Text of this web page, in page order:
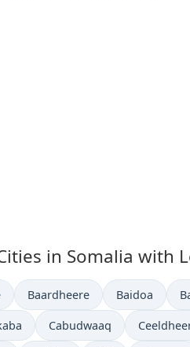
in Somalia with
in Time now in
Baardheere Time now in
Baidoa
in
Time now in
Cabudwaaq Time now